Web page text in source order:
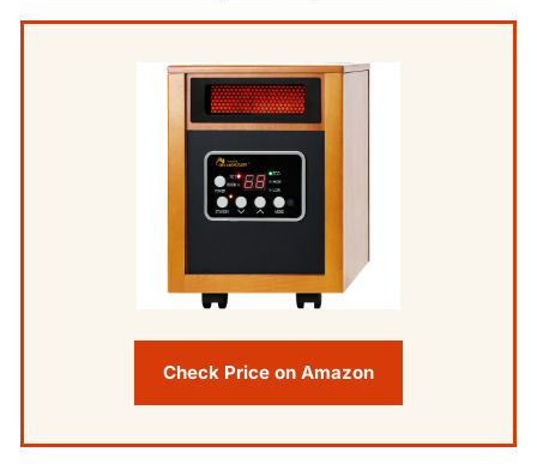
Check Price on Amazon